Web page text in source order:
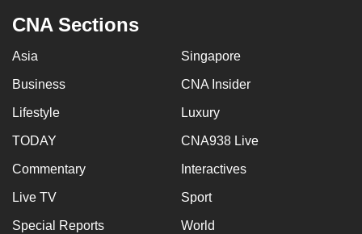
CNA Sections
Asia Singapore
Business CNA Insider
Lifestyle Luxury
TODAY CNA938 Live
Commentary Interactives
Live TV Sport
Special Reports World